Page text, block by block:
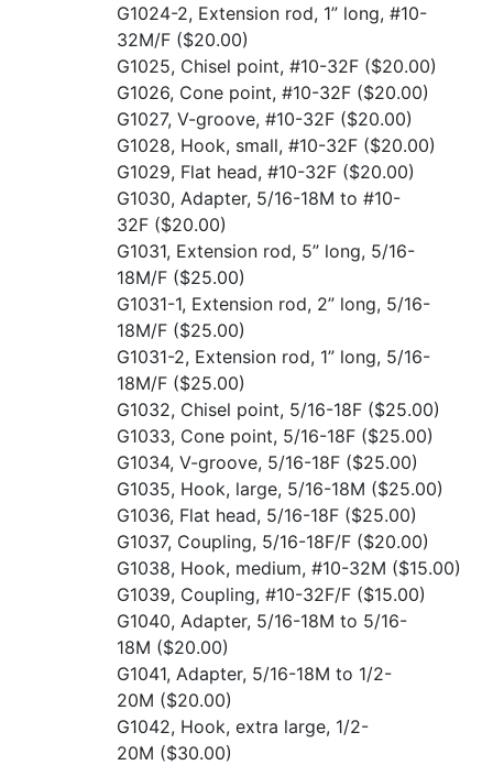
G1024-2, Extension rod, 1” long, #10-
32M/F ($20.00)
G1025, Chisel point, #10-32F ($20.00)
G1026, Cone point, #10-32F ($20.00)
G1027, V-groove, #10-32F ($20.00)
G1028, Hook, small, #10-32F ($20.00)
G1029, Flat head, #10-32F ($20.00)
G1030, Adapter, 5/16-18M to #10-
32F ($20.00)
G1031, Extension rod, 5” long, 5/16-
18M/F ($25.00)
G1031-1, Extension rod, 2” long, 5/16-
18M/F ($25.00)
G1031-2, Extension rod, 1” long, 5/16-
18M/F ($25.00)
G1032, Chisel point, 5/16-18F ($25.00)
G1033, Cone point, 5/16-18F ($25.00)
G1034, V-groove, 5/16-18F ($25.00)
G1035, Hook, large, 5/16-18M ($25.00)
G1036, Flat head, 5/16-18F ($25.00)
G1037, Coupling, 5/16-18F/F ($20.00)
G1038, Hook, medium, #10-32M ($15.00)
G1039, Coupling, #10-32F/F ($15.00)
G1040, Adapter, 5/16-18M to 5/16-
18M ($20.00)
G1041, Adapter, 5/16-18M to 1/2-
20M ($20.00)
G1042, Hook, extra large, 1/2-
20M ($30.00)